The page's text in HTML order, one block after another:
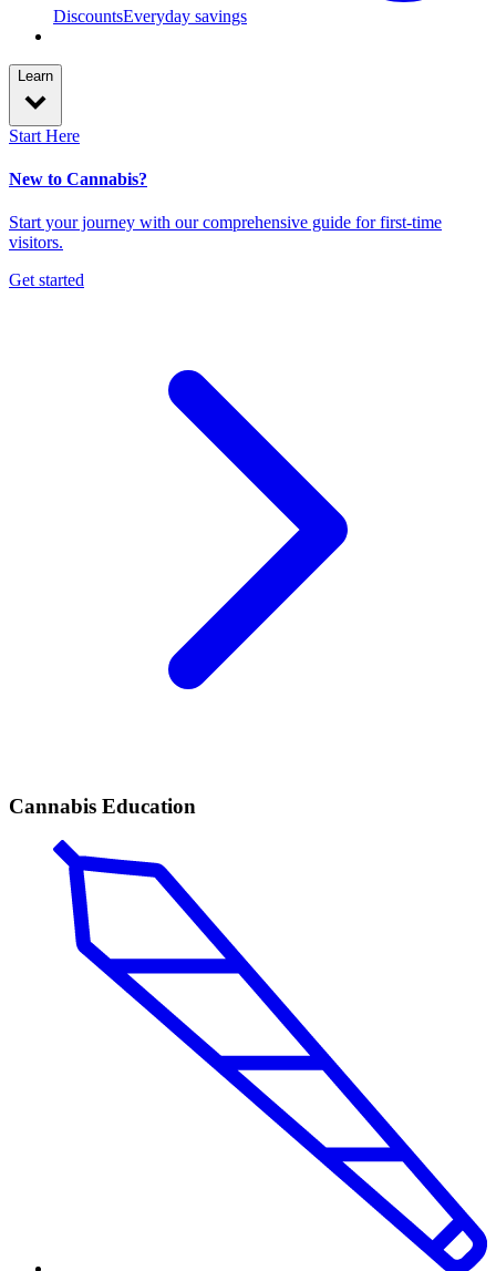
DiscountsEveryday savings
Learn
Start Here
New to Cannabis?
Start your journey with our comprehensive guide for first-time
visitors.
Get started
Cannabis Education